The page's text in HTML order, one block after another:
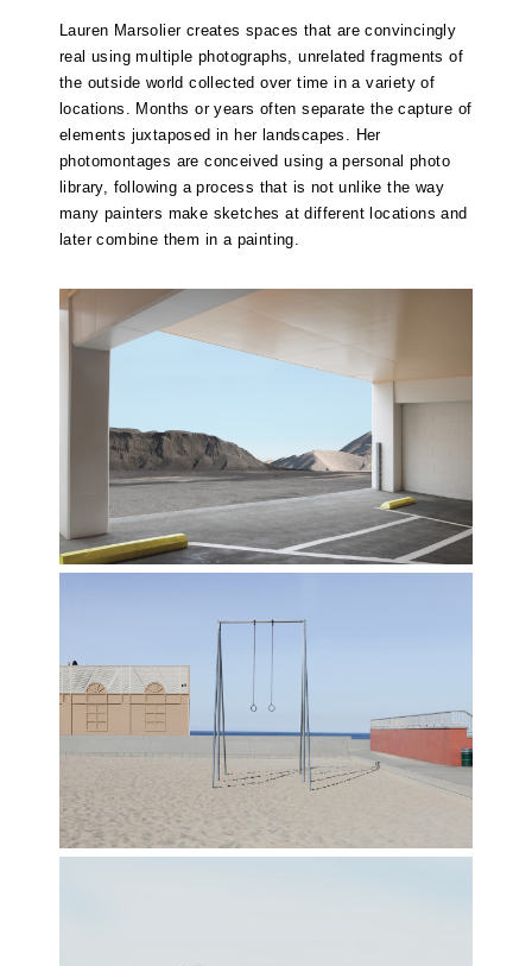
Lauren Marsolier creates spaces that are convincingly
real using multiple photographs, unrelated fragments of
the outside world collected over time in a variety of
locations. Months or years often separate the capture of
elements juxtaposed in her landscapes. Her
photomontages are conceived using a personal photo
library, following a process that is not unlike the way
many painters make sketches at different locations and
later combine them in a painting.